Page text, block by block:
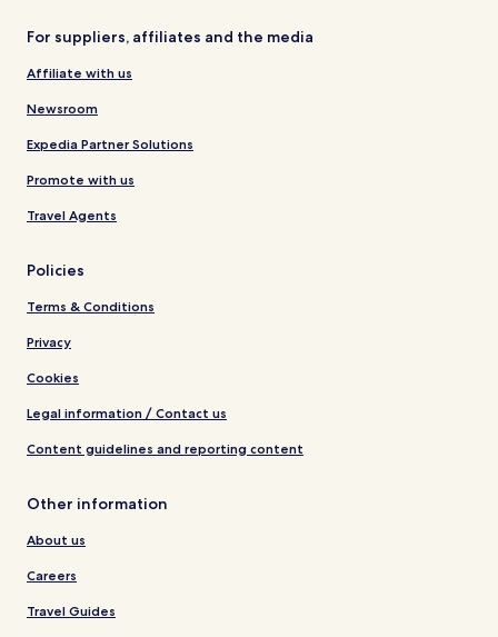
For suppliers, affiliates and the media
Affiliate with us
Newsroom
Expedia Partner Solutions
Promote with us
Travel Agents
Policies
Terms & Conditions
Privacy
Cookies
Legal information / Contact us
Content guidelines and reporting content
Other information
About us
Careers
Travel Guides